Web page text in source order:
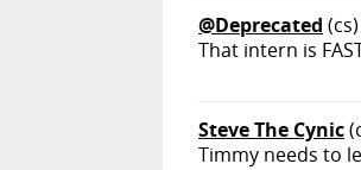
@Deprecated (cs)
That intern is
Steve The Cynic
Timmy needs to